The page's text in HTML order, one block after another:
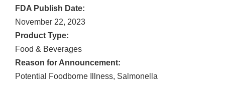
FDA Publish Date:
November 22, 2023
Product Type:
Food & Beverages
Reason for Announcement:
Potential Foodborne Illness, Salmonella